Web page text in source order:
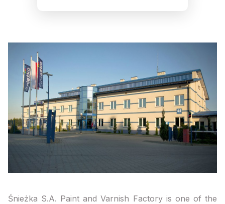
Śnieżka S.A. Paint and Varnish Factory is one of the